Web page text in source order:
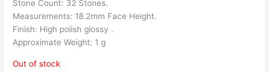
Stone Count: 32 Stones.
Measurements: 18.2mm Face Height.
Finish: High polish glossy .
Approximate Weight: 1 g
Out of stock